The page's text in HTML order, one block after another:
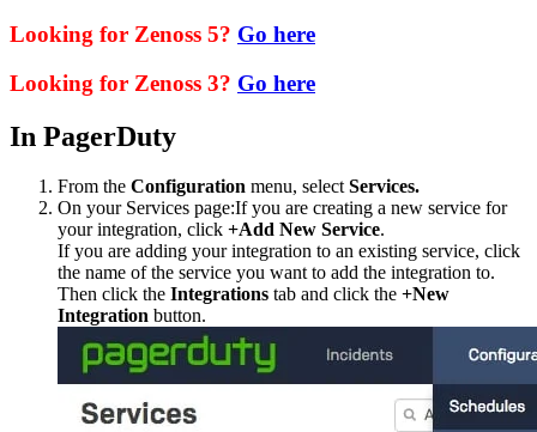
Looking for Zenoss 5? Go here
Looking for Zenoss 3? Go here
In PagerDuty
From the Configuration menu, selectServices.
On your Services page:If you are creating a new service for
your integration, click +Add New Service.
If you are adding your integration to an existing service, click
the name of the service you want to add the integration to.
Then click the Integrations tab and click the +New
Integration button.